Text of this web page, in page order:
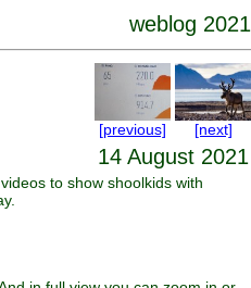
weblog 2021
[previous] [next]
14 August 2021
to show shoolkids with